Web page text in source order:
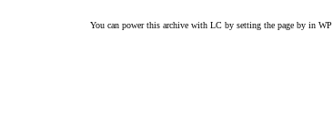
You can power this archive with LC by setting the page by in